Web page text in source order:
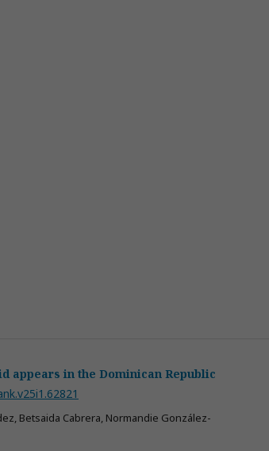
appears in the Dominican Republic
Betsaida Cabrera, Normandie González-